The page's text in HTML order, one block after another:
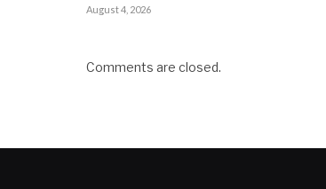
August 4, 2026
Comments are closed.